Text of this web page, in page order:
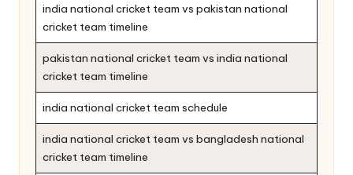
india national cricket team vs pakistan national
cricket team timeline
pakistan national cricket team vs india national
cricket team timeline
india national cricket team schedule
india national cricket team vs bangladesh national
cricket team timeline